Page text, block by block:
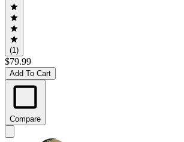
(1)
$79.99
Add To Cart
Compare